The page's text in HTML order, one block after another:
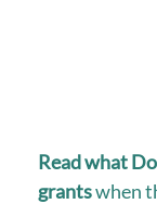
Read what
grants when